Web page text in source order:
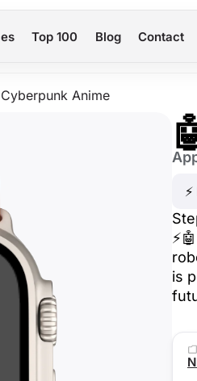
Top 100 Blog Contact
Anime
is